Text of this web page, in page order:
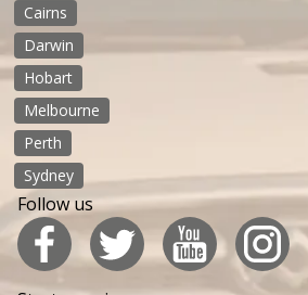
Cairns
Darwin
Hobart
Melbourne
Perth
Sydney
Follow us